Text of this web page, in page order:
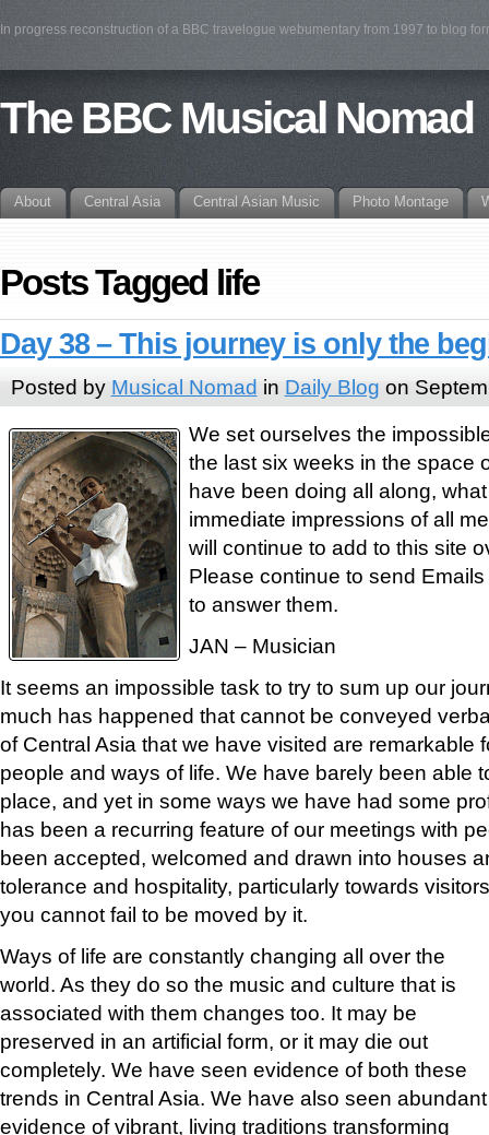
In progress reconstruction of a BBC travelogue webumentary from 1997 to blog
The BBC Musical Nomad
About Central Asia Central Asian Music Photo Montage
Posts Tagged life
Day 38 – This journey is only the
Posted by Musical Nomad in Daily Blog on
We set ourselves the
the last six weeks in the space
have been doing all along,
immediate impressions of all
will continue to add to this site
Please continue to send
to answer them.
JAN – Musician
It seems an impossible task to try to sum up our
much has happened that cannot be conveyed
of Central Asia that we have visited are remarkable
people and ways of life. We have barely been able
place, and yet in some ways we have had some
has been a recurring feature of our meetings with
been accepted, welcomed and drawn into houses
tolerance and hospitality, particularly towards
you cannot fail to be moved by it.
Ways of life are constantly changing all over the
world. As they do so the music and culture that is
associated with them changes too. It may be
preserved in an artificial form, or it may die out
completely. We have seen evidence of both these
trends in Central Asia. We have also seen abundant
evidence of vibrant, living traditions transforming